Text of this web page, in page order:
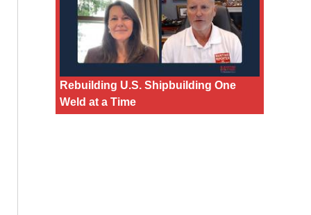
Rebuilding U.S. Shipbuilding One
Weld at a Time